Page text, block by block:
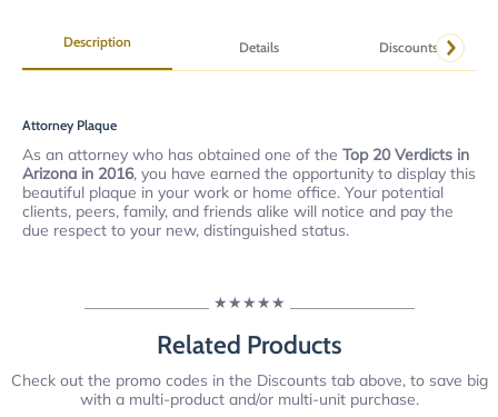
Description Details Discounts
Attorney Plaque
As an attorney who has obtained one of the Top 20 Verdicts in
Arizona in 2016, you have earned the opportunity to display this
beautiful plaque in your work or home office. Your potential
clients, peers, family, and friends alike will notice and pay the
due respect to your new, distinguished status.
★★★★★
Related Products
Check out the promo codes in the Discounts tab above, to save big
with a multi-product and/or multi-unit purchase.